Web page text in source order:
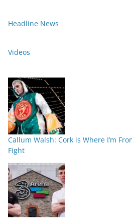
Headline News
Videos
Callum Walsh: Cork is Where I’m
Fight